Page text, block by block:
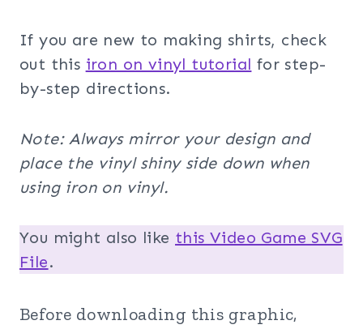
If you are new to making shirts, check
out this iron on vinyl tutorial for step-
by-step directions.
Note: Always mirror your design and
place the vinyl shiny side down when
using iron on vinyl.
You might also like this Video Game SVG
File.
Before downloading this graphic,